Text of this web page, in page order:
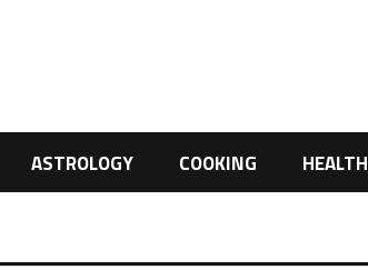
ASTROLOGY COOKING HEALTH